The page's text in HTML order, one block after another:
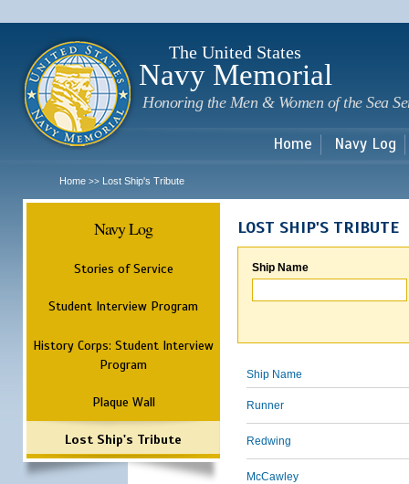
The United States
Navy Memorial
Honoring the Men & Women of the Sea
Home Navy Log
Home >> Lost Ship's Tribute
Navy Log
Stories of Service
Student Interview Program
History Corps: Student Interview
Program
Plaque Wall
Lost Ship's Tribute
LOST SHIP'S TRIBUTE
Ship Name
Ship Name
Runner
Redwing
McCawley